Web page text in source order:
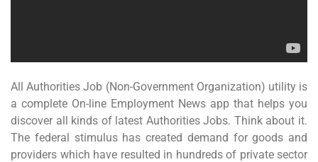
All Authorities Job (Non-Government Organization) utility is
a complete On-line Employment News app that helps you
discover all kinds of latest Authorities Jobs. Think about it.
The federal stimulus has created demand for goods and
providers which have resulted in hundreds of private sector